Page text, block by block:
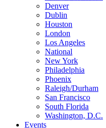
Denver
Dublin
Houston
London
Los Angeles
National
New York
Philadelphia
Phoenix
Raleigh/Durham
San Francisco
South Florida
Washington, D.C.
Events